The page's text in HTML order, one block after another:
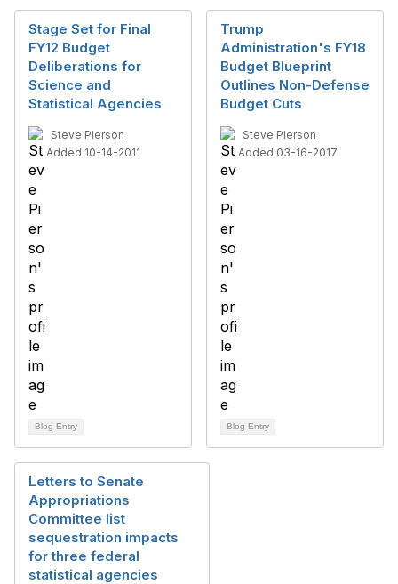
Stage Set for Final
FY12 Budget
Deliberations for
Science and
Statistical Agencies
Steve Pierson
Added 10-14-2011
Blog Entry
Trump
Administration's FY18
Budget Blueprint
Outlines Non-Defense
Budget Cuts
Steve Pierson
Added 03-16-2017
Blog Entry
Letters to Senate
Appropriations
Committee list
sequestration impacts
for three federal
statistical agencies